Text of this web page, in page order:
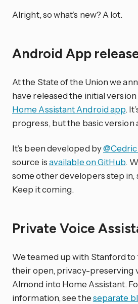
Alright, so what’s new? A lot.
Android App
At the State of the Union we
have released the initial
Home Assistant Android app.
progress, but the basic version
It’s been developed by
source isavailable on GitHub.
some other developers step in,
Keep it coming.
Private Voice
We teamed up with Stanford
their open, privacy-preserving
Almond into Home Assistant.
information, see theseparate